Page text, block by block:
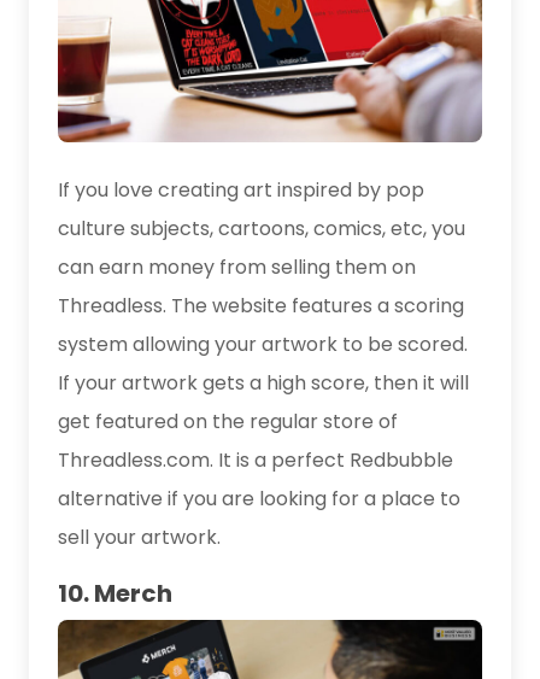
If you love creating art inspired by pop
culture subjects, cartoons, comics, etc, you
can earn money from selling them on
Threadless. The website features a scoring
system allowing your artwork to be scored.
If your artwork gets a high score, then it will
get featured on the regular store of
Threadless.com. It is a perfect Redbubble
alternative if you are looking for a place to
sell your artwork.
10. Merch